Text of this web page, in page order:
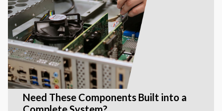
Need These Components Built into a